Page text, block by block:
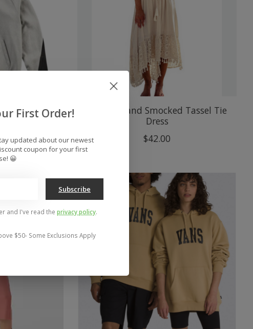
Tech
Cupshe Sand Smocked Tassel Tie
Dress
$42.00
First Order!
updated about our newest
coupon for your first
😀
Subscribe
and I've read the privacy policy.
$50- Some Exclusions Apply